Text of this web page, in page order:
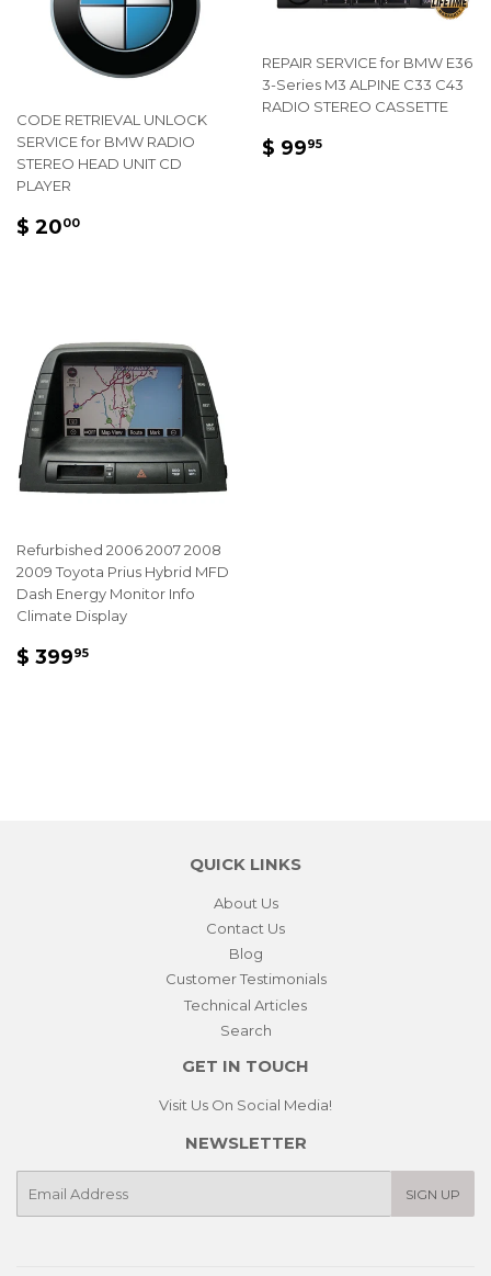
CODE RETRIEVAL UNLOCK
SERVICE for BMW RADIO
STEREO HEAD UNIT CD
PLAYER
REGULAR
$ 2000
REPAIR SERVICE for BMW E36
3-Series M3 ALPINE C33 C43
RADIO STEREO CASSETTE
REGULAR
$ 9995
Refurbished 2006 2007 2008
2009 Toyota Prius Hybrid MFD
Dash Energy Monitor Info
Climate Display
REGULAR
$ 39995
QUICK LINKS
About Us
Contact Us
Blog
Customer Testimonials
Technical Articles
Search
GET IN TOUCH
Visit Us On Social Media!
NEWSLETTER
SIGN UP